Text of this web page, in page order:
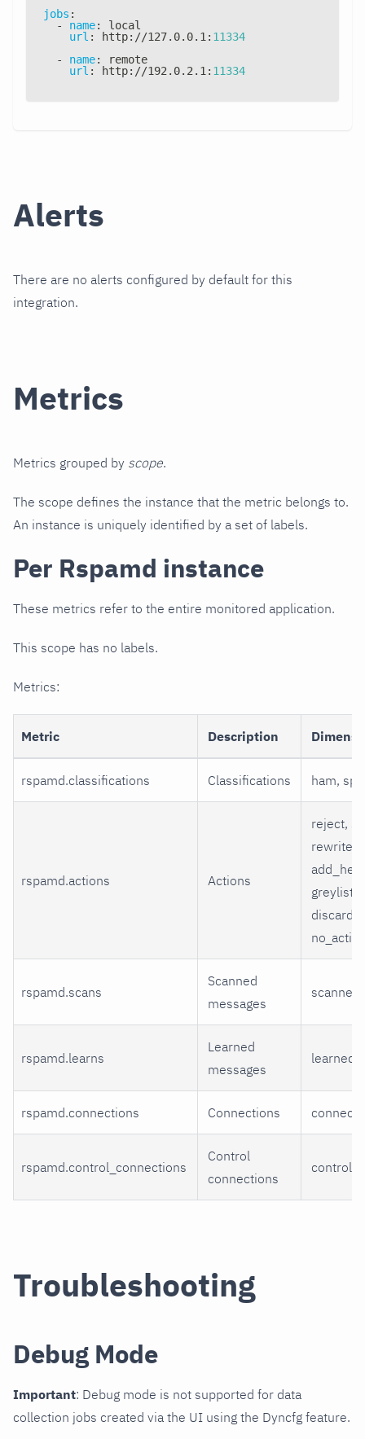
jobs :
-
name:
local
url : http: //127.0.0.1 : 11334
-
name:
remote
url : http: //192.0.2.1 : 11334
Alerts
There are no alerts configured by default for this
integration.
Metrics
Metrics grouped by scope.
The scope defines the instance that the metric belongs to.
An instance is uniquely identified by a set of labels.
Per Rspamd instance
These metrics refer to the entire monitored application.
This scope has no labels.
Metrics:
Metric Description
rspamd.classifications Classifications ham,
rspamd.actions Actions
reject,
greylist,
discard,
rspamd.scans
Scanned
messages
scanned
rspamd.learns
Learned
messages
learned
rspamd.connections Connections
rspamd.control_connections
Control
connections
Troubleshooting
Debug Mode
Important: Debug mode is not supported for data
collection jobs created via the UI using the Dyncfg feature.